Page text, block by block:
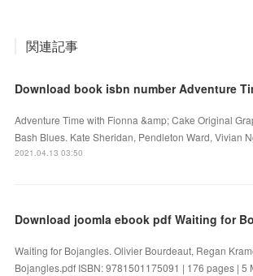
関連記事
Download book isbn number Adventure
Adventure Time with Fionna &amp; Cake Original
Bash Blues. Kate Sheridan, Pendleton Ward, Vivian
2021.04.13 03:50
Waiting for Bojangles. Olivier Bourdeaut, Regan
Bojangles.pdf ISBN: 9781501175091 | 176 pages | 5